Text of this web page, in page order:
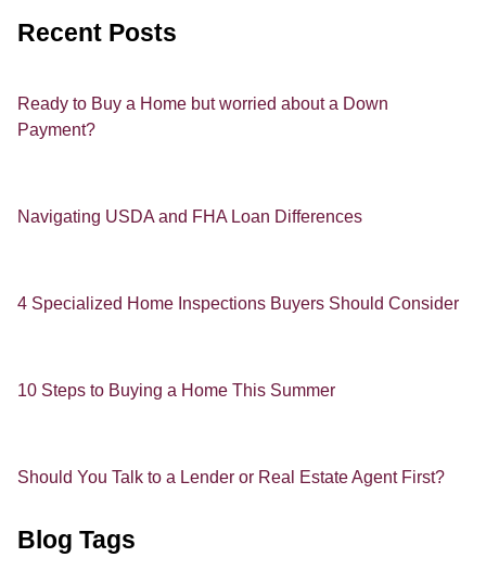
Recent Posts
Ready to Buy a Home but worried about a Down
Payment?
Navigating USDA and FHA Loan Differences
4 Specialized Home Inspections Buyers Should Consider
10 Steps to Buying a Home This Summer
Should You Talk to a Lender or Real Estate Agent First?
Blog Tags